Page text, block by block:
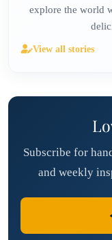
explore the world
View all stories
Subscribe for
and weekly